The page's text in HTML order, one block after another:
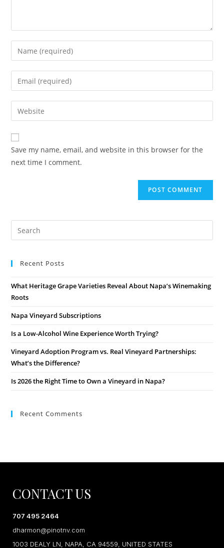
Save my name, email, and website in this browser for the
next time I comment.
Recent Posts
What Heritage Grape Varieties Reveal About Napa’s Winemaking
Roots
Napa Vineyard Subscriptions
Is a Low-Alcohol Wine Experience Worth Trying?
Vineyard Adoption Program vs. Real Vineyard Partnerships:
What’s the Difference?
Is 2026 the Right Time to Own a Vineyard in Napa?
Recent Comments
CONTACT US
707 495 2464
dharmon@pinotnv.com
1003 DEALY LN, NAPA, CA 94559, UNITED STATES